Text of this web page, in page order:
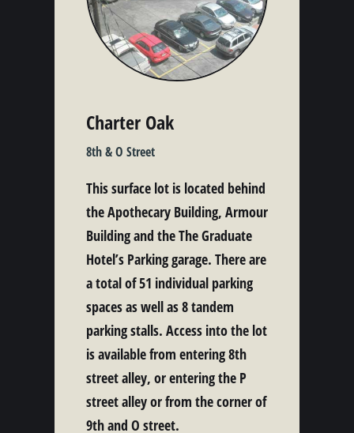
Charter Oak
8th & O Street
This surface lot is located behind
the Apothecary Building, Armour
Building and the The Graduate
Hotel’s Parking garage. There are
a total of 51 individual parking
spaces as well as 8 tandem
parking stalls. Access into the lot
is available from entering 8th
street alley, or entering the P
street alley or from the corner of
9th and O street.